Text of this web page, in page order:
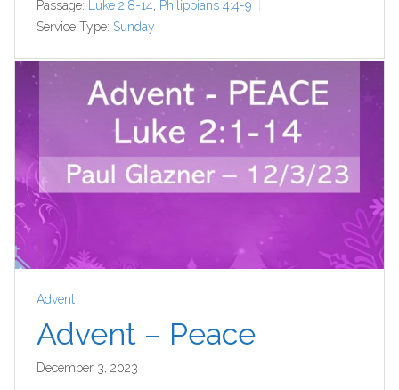
Passage:
Luke 2:8-14
Philippians 4:4-9
Service Type: Sunday
Advent
Advent – Peace
December 3, 2023